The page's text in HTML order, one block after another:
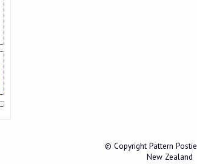
© Copyright Pattern Postie
New Zealand